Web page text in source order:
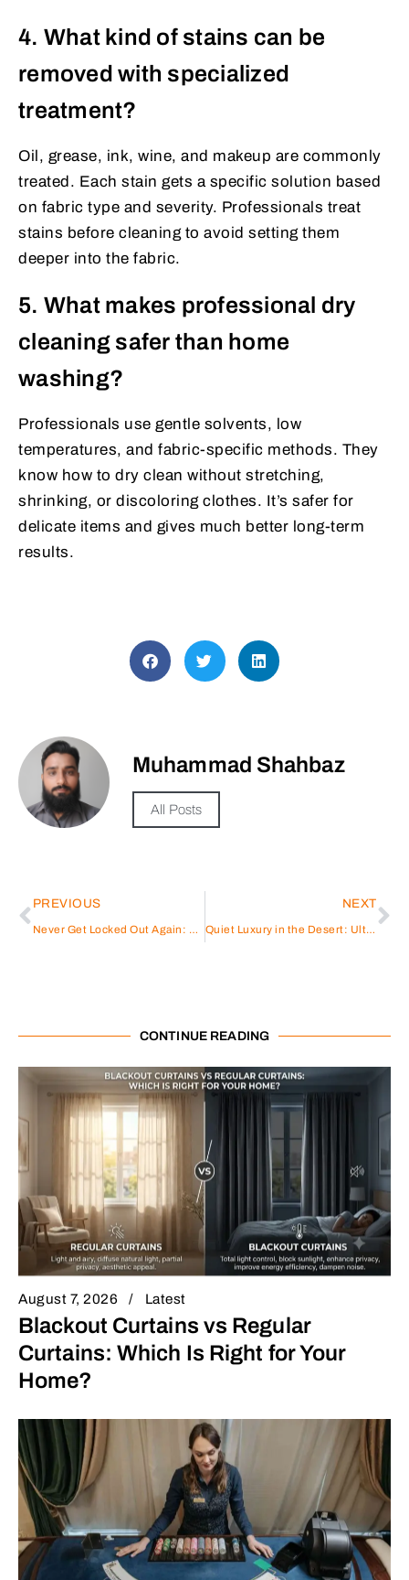
4. What kind of stains can be
removed with specialized
treatment?
Oil, grease, ink, wine, and makeup are commonly
treated. Each stain gets a specific solution based
on fabric type and severity. Professionals treat
stains before cleaning to avoid setting them
deeper into the fabric.
5. What makes professional dry
cleaning safer than home
washing?
Professionals use gentle solvents, low
temperatures, and fabric-specific methods. They
know how to dry clean without stretching,
shrinking, or discoloring clothes. It’s safer for
delicate items and gives much better long-term
results.
Muhammad Shahbaz
All Posts
PREVIOUS
Never Get Locked Out Again: The DESLOC C110 Smart Lock
NEXT
Quiet Luxury in the Desert: Ultra-Minimalist Villas Gaining Popularity in Dubai
CONTINUE READING
August 7, 2026 Latest
Blackout Curtains vs Regular
Curtains: Which Is Right for Your
Home?